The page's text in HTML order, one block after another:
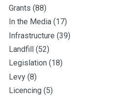
Grants (88)
In the Media (17)
Infrastructure (39)
Landfill (52)
Legislation (18)
Levy (8)
Licencing (5)